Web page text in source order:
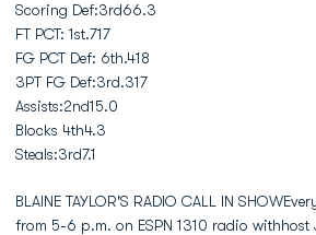
Scoring Def:3rd66.3
FT PCT: 1st.717
FG PCT Def: 6th.418
3PT FG Def:3rd.317
Assists:2nd15.0
Blocks 4th4.3
Steals:3rd7.1
BLAINE TAYLOR'S RADIO CALL IN
from 5-6 p.m. on ESPN 1310 radio withhost